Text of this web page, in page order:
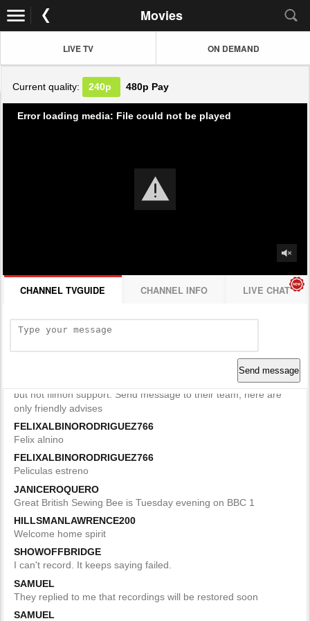
Movies
LIVE TV ON DEMAND
Current quality: 240p 480p Pay
Error loading media: File could not be played
CHANNEL TVGUIDE CHANNEL INFO LIVE CHAT